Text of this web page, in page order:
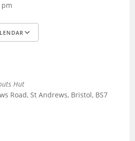
pm
Hut
Road, St Andrews, Bristol, BS7